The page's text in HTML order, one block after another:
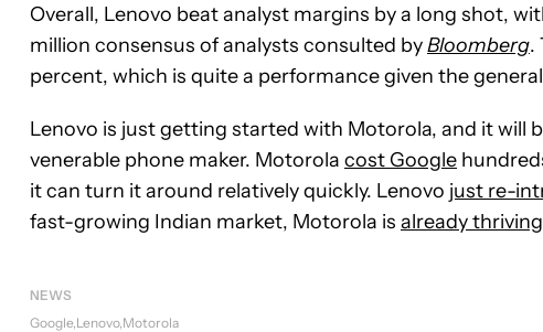
Overall, Lenovo beat analyst margins by a long shot,
million consensus of analysts consulted byBloomberg.
percent, which is quite a performance given the
Lenovo is just getting started with Motorola, and it will
venerable phone maker. Motorola cost Google
it can turn it around relatively quickly. Lenovo just re-
fast-growing Indian market, Motorola is already thriving
NEWS
Google Lenovo Motorola